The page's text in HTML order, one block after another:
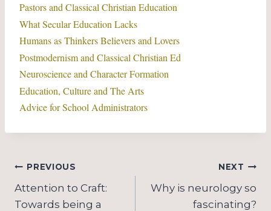
Pastors and Classical Christian Education
What Secular Education Lacks
Humans as Thinkers Believers and Lovers
Postmodernism and Classical Christian Ed
Neuroscience and Character Formation
Education, Culture and The Arts
Advice for School Administrators
Post
navigation
PREVIOUS
Attention to Craft:
Towards being a
NEXT
Why is neurology so
fascinating?